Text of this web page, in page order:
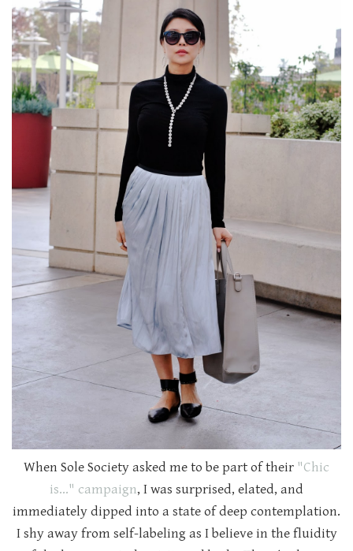
When Sole Society asked me to be part of their "Chic
is..." campaign, I was surprised, elated, and
immediately dipped into a state of deep contemplation.
I shy away from self-labeling as I believe in the fluidity